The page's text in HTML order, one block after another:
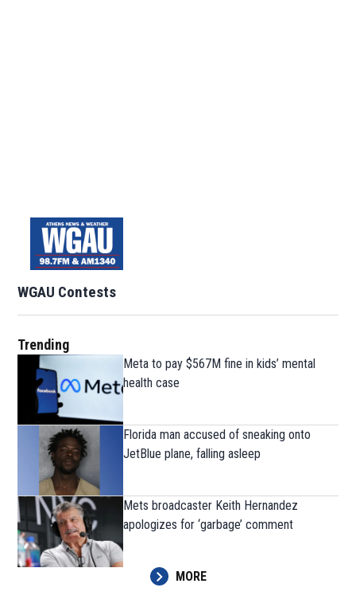
WGAU Contests
Trending
Meta to pay $567M fine in kids’ mental
health case
Florida man accused of sneaking onto
JetBlue plane, falling asleep
Mets broadcaster Keith Hernandez
apologizes for ‘garbage’ comment
MORE